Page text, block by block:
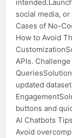
social media,
Cases of No-
How to Avoid
APIs.
updated
buttons and
AI Chatbots
Avoid